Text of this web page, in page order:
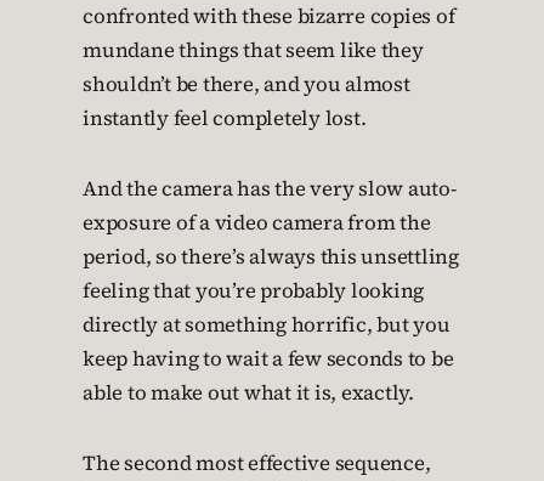
confronted with these bizarre copies of
mundane things that seem like they
shouldn’t be there, and you almost
instantly feel completely lost.
And the camera has the very slow auto-
exposure of a video camera from the
period, so there’s always this unsettling
feeling that you’re probably looking
directly at something horrific, but you
keep having to wait a few seconds to be
able to make out what it is, exactly.
The second most effective sequence,